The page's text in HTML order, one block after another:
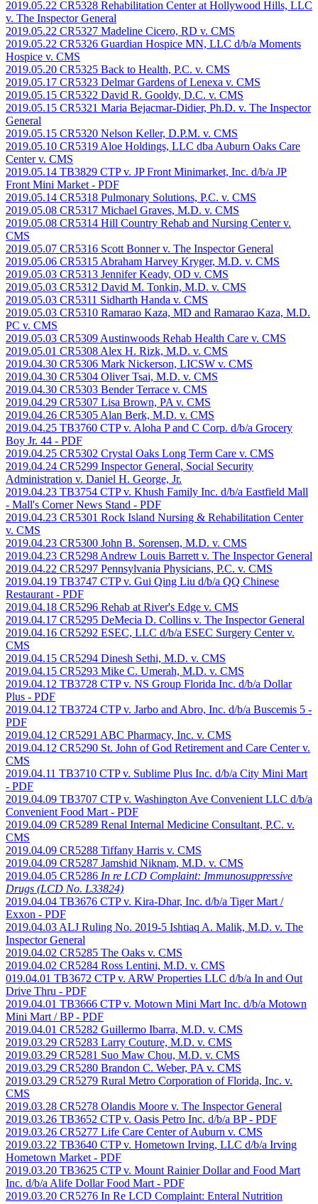
2019.05.22 CR5328 Rehabilitation Center at Hollywood Hills, LLC
v. The Inspector General
2019.05.22 CR5327 Madeline Cicero, RD v. CMS
2019.05.22 CR5326 Guardian Hospice MN, LLC d/b/a Moments
Hospice v. CMS
2019.05.20 CR5325 Back to Health, P.C. v. CMS
2019.05.17 CR5323 Delmar Gardens of Lenexa v. CMS
2019.05.15 CR5322 David R. Gooldy, D.C. v. CMS
2019.05.15 CR5321 Maria Bejacmar-Didier, Ph.D. v. The Inspector
General
2019.05.15 CR5320 Nelson Keller, D.P.M. v. CMS
2019.05.10 CR5319 Aloe Holdings, LLC dba Auburn Oaks Care
Center v. CMS
2019.05.14 TB3829 CTP v. JP Front Minimarket, Inc. d/b/a JP
Front Mini Market - PDF
2019.05.14 CR5318 Pulmonary Solutions, P.C. v. CMS
2019.05.08 CR5317 Michael Graves, M.D. v. CMS
2019.05.08 CR5314 Hill Country Rehab and Nursing Center v.
CMS
2019.05.07 CR5316 Scott Bonner v. The Inspector General
2019.05.06 CR5315 Abraham Harvey Kryger, M.D. v. CMS
2019.05.03 CR5313 Jennifer Keady, OD v. CMS
2019.05.03 CR5312 David M. Tonkin, M.D. v. CMS
2019.05.03 CR5311 Sidharth Handa v. CMS
2019.05.03 CR5310 Ramarao Kaza, MD and Ramarao Kaza, M.D.
PC v. CMS
2019.05.03 CR5309 Austinwoods Rehab Health Care v. CMS
2019.05.01 CR5308 Alex H. Rizk, M.D. v. CMS
2019.04.30 CR5306 Mark Nickerson, LICSW v. CMS
2019.04.30 CR5304 Oliver Tsai, M.D. v. CMS
2019.04.30 CR5303 Bender Terrace v. CMS
2019.04.29 CR5307 Lisa Brown, PA v. CMS
2019.04.26 CR5305 Alan Berk, M.D. v. CMS
2019.04.25 TB3760 CTP v. Aloha P and C Corp. d/b/a Grocery
Boy Jr. 44 - PDF
2019.04.25 CR5302 Crystal Oaks Long Term Care v. CMS
2019.04.24 CR5299 Inspector General, Social Security
Administration v. Daniel H. George, Jr.
2019.04.23 TB3754 CTP v. Khush Family Inc. d/b/a Eastfield Mall
- Mall's Corner News Stand - PDF
2019.04.23 CR5301 Rock Island Nursing & Rehabilitation Center
v. CMS
2019.04.23 CR5300 John B. Sorensen, M.D. v. CMS
2019.04.23 CR5298 Andrew Louis Barrett v. The Inspector General
2019.04.22 CR5297 Pennsylvania Physicians, P.C. v. CMS
2019.04.19 TB3747 CTP v. Gui Qing Liu d/b/a QQ Chinese
Restaurant - PDF
2019.04.18 CR5296 Rehab at River's Edge v. CMS
2019.04.17 CR5295 DeMecia D. Collins v. The Inspector General
2019.04.16 CR5292 ESEC, LLC d/b/a ESEC Surgery Center v.
CMS
2019.04.15 CR5294 Dinesh Sethi, M.D. v. CMS
2019.04.15 CR5293 Mike C. Umerah, M.D. v. CMS
2019.04.12 TB3728 CTP v. NS Group Florida Inc. d/b/a Dollar
Plus - PDF
2019.04.12 TB3724 CTP v. Jarbo and Abro, Inc. d/b/a Buscemis 5 -
PDF
2019.04.12 CR5291 ABC Pharmacy, Inc. v. CMS
2019.04.12 CR5290 St. John of God Retirement and Care Center v.
CMS
2019.04.11 TB3710 CTP v. Sublime Plus Inc. d/b/a City Mini Mart
- PDF
2019.04.09 TB3707 CTP v. Washington Ave Convenient LLC d/b/a
Convenient Food Mart - PDF
2019.04.09 CR5289 Renal Internal Medicine Consultant, P.C. v.
CMS
2019.04.09 CR5288 Tiffany Harris v. CMS
2019.04.09 CR5287 Jamshid Niknam, M.D. v. CMS
2019.04.05 CR5286 In re LCD Complaint: Immunosuppressive
Drugs (LCD No. L33824)
2019.04.04 TB3676 CTP v. Kira-Dhar, Inc. d/b/a Tiger Mart /
Exxon - PDF
2019.04.03 ALJ Ruling No. 2019-5 Ishtiaq A. Malik, M.D. v. The
Inspector General
2019.04.02 CR5285 The Oaks v. CMS
2019.04.02 CR5284 Ross Lentini, M.D. v. CMS
019.04.01 TB3672 CTP v. ARW Properties LLC d/b/a In and Out
Drive Thru - PDF
2019.04.01 TB3666 CTP v. Motown Mini Mart Inc. d/b/a Motown
Mini Mart / BP- PDF
2019.04.01 CR5282 Guillermo Ibarra, M.D. v. CMS
2019.03.29 CR5283 Larry Couture, M.D. v. CMS
2019.03.29 CR5281 Suo Maw Chou, M.D. v. CMS
2019.03.29 CR5280 Brandon C. Weber, PA v. CMS
2019.03.29 CR5279 Rural Metro Corporation of Florida, Inc. v.
CMS
2019.03.28 CR5278 Olandis Moore v. The Inspector General
2019.03.26 TB3652 CTP v. Oasis Petro Inc. d/b/a BP- PDF
2019.03.26 CR5277 Life Care Center of Auburn v. CMS
2019.03.22 TB3640 CTP v. Hometown Irving, LLC d/b/a Irving
Hometown Market - PDF
2019.03.20 TB3625 CTP v. Mount Rainier Dollar and Food Mart
Inc. d/b/a Alife Dollar Food Mart - PDF
2019.03.20 CR5276 In Re LCD Complaint: Enteral Nutrition